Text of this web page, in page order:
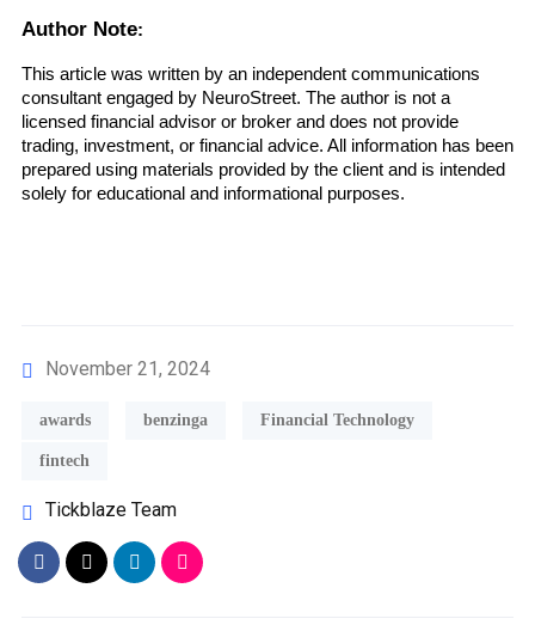
Author Note:
This article was written by an independent communications
consultant engaged by NeuroStreet. The author is not a
licensed financial advisor or broker and does not provide
trading, investment, or financial advice. All information has been
prepared using materials provided by the client and is intended
solely for educational and informational purposes.
November 21, 2024
awards benzinga Financial Technology
fintech
Tickblaze Team